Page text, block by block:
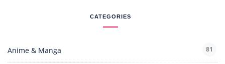
CATEGORIES
Anime & Manga 81